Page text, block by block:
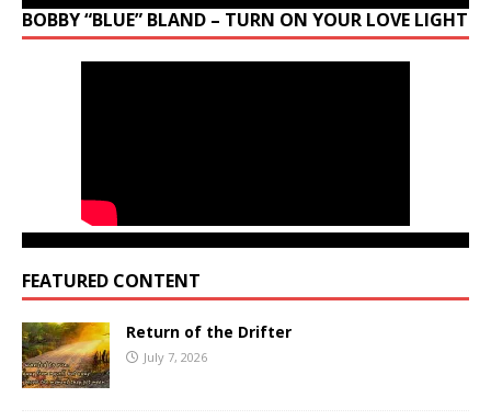
BOBBY “BLUE” BLAND – TURN ON YOUR LOVE LIGHT
FEATURED CONTENT
Return of the Drifter
July 7, 2026